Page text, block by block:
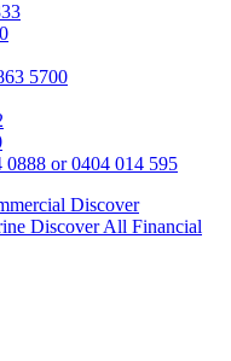
5700
0888 or 0404 014 595
Discover
Discover All Financial